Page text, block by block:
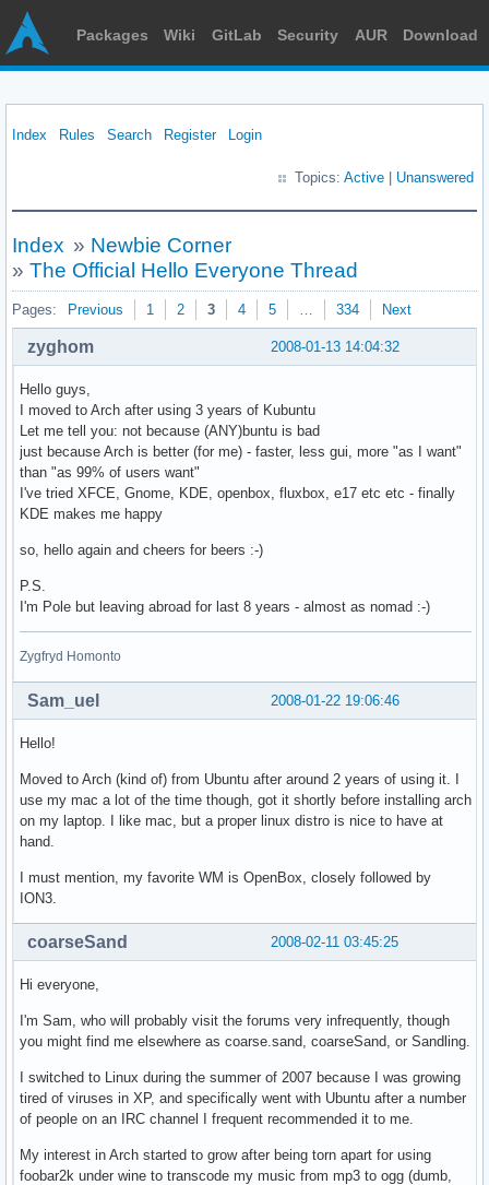
Packages Wiki GitLab Security AUR Download
Index Rules Search Register Login
Topics: Active Unanswered
Index » Newbie Corner
» The Official Hello Everyone Thread
Pages: Previous 1 2 3 4 5 … 334 Next
2008-01-13 14:04:32
zyghom
Hello guys,
I moved to Arch after using 3 years of Kubuntu
Let me tell you: not because (ANY)buntu is bad
just because Arch is better (for me) - faster, less gui, more "as I want"
than "as 99% of users want"
I've tried XFCE, Gnome, KDE, openbox, fluxbox, e17 etc etc - finally
KDE makes me happy
so, hello again and cheers for beers :-)
P.S.
I'm Pole but leaving abroad for last 8 years - almost as nomad :-)
Zygfryd Homonto
2008-01-22 19:06:46
Sam_uel
Hello!
Moved to Arch (kind of) from Ubuntu after around 2 years of using it. I
use my mac a lot of the time though, got it shortly before installing arch
on my laptop. I like mac, but a proper linux distro is nice to have at
hand.
I must mention, my favorite WM is OpenBox, closely followed by
ION3.
2008-02-11 03:45:25
coarseSand
Hi everyone,
I'm Sam, who will probably visit the forums very infrequently, though
you might find me elsewhere as coarse.sand, coarseSand, or Sandling.
I switched to Linux during the summer of 2007 because I was growing
tired of viruses in XP, and specifically went with Ubuntu after a number
of people on an IRC channel I frequent recommended it to me.
My interest in Arch started to grow after being torn apart for using
foobar2k under wine to transcode my music from mp3 to ogg (dumb,